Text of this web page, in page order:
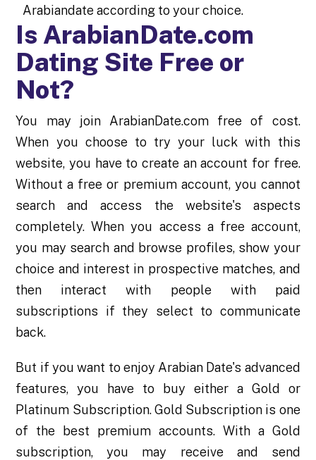
Arabiandate according to your choice.
Is ArabianDate.com
Dating Site Free or
Not?
You may join ArabianDate.com free of cost.
When you choose to try your luck with this
website, you have to create an account for free.
Without a free or premium account, you cannot
search and access the website's aspects
completely. When you access a free account,
you may search and browse profiles, show your
choice and interest in prospective matches, and
then interact with people with paid
subscriptions if they select to communicate
back.
But if you want to enjoy Arabian Date's advanced
features, you have to buy either a Gold or
Platinum Subscription. Gold Subscription is one
of the best premium accounts. With a Gold
subscription, you may receive and send